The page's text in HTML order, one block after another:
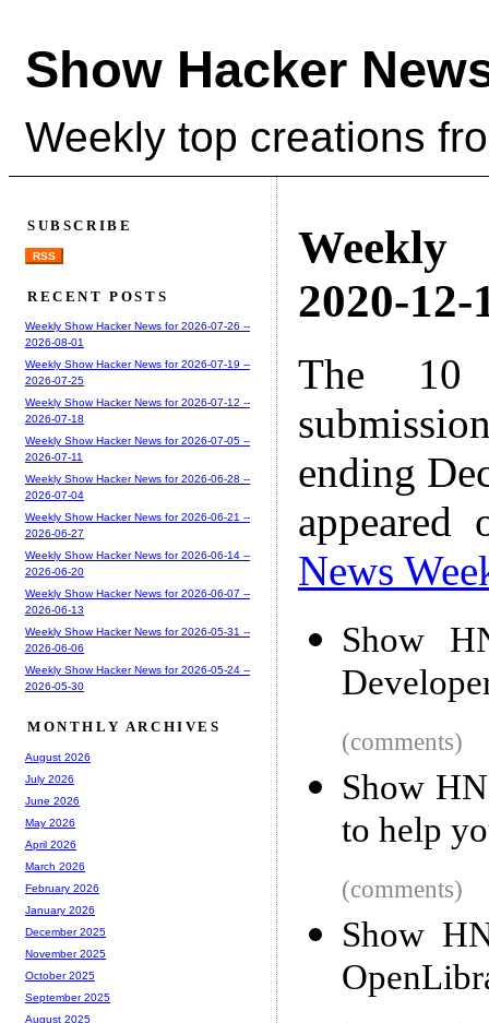
Show Hacker
Weekly top creations
Weekly
2020-12-
The 10
ending
News
Show
(comments)
Show
to help
(comments)
Show
SUBSCRIBE
RSS
RECENT POSTS
Weekly Show Hacker News for 2026-07-26 --
2026-08-01
Weekly Show Hacker News for 2026-07-19 --
2026-07-25
Weekly Show Hacker News for 2026-07-12 --
2026-07-18
Weekly Show Hacker News for 2026-07-05 --
2026-07-11
Weekly Show Hacker News for 2026-06-28 --
2026-07-04
Weekly Show Hacker News for 2026-06-21 --
2026-06-27
Weekly Show Hacker News for 2026-06-14 --
2026-06-20
Weekly Show Hacker News for 2026-06-07 --
2026-06-13
Weekly Show Hacker News for 2026-05-31 --
2026-06-06
Weekly Show Hacker News for 2026-05-24 --
2026-05-30
MONTHLY ARCHIVES
August 2026
July 2026
June 2026
May 2026
April 2026
March 2026
February 2026
January 2026
December 2025
November 2025
October 2025
September 2025
August 2025